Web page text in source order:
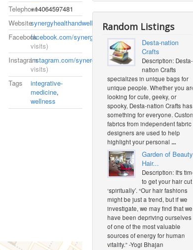
Telephone+14064597481
Websitesynergyhealthandwellnesspllc.com/staging/9364/
Facebookfacebook.com/synergyhealthandwellnesspllc
visits)
Instagraminstagram.com/synergyhealthandwellnesspllc (0
visits)
Tags
integrative-
medicine,
wellness
Random Listings
Desta-nation
Crafts
Description: Desta-
nation Crafts
specializes in unique bags for
unique people. Whether you are
looking for cute, geeky, or
spooky, Desta-nation Crafts has
something for everyone. Custom
fabrics from independent fabric
designers are used to help
highlight your personal ...
Garden of Beauty
Hair...
Description: It's time
to get your hair cut
‘spiritually’. “Our hair fashions
might be just a trend, but if we
investigate, we may find that we
have been depriving ourselves
of one of the most valuable
sources of energy for human
vitality.” -Yogi Bhajan